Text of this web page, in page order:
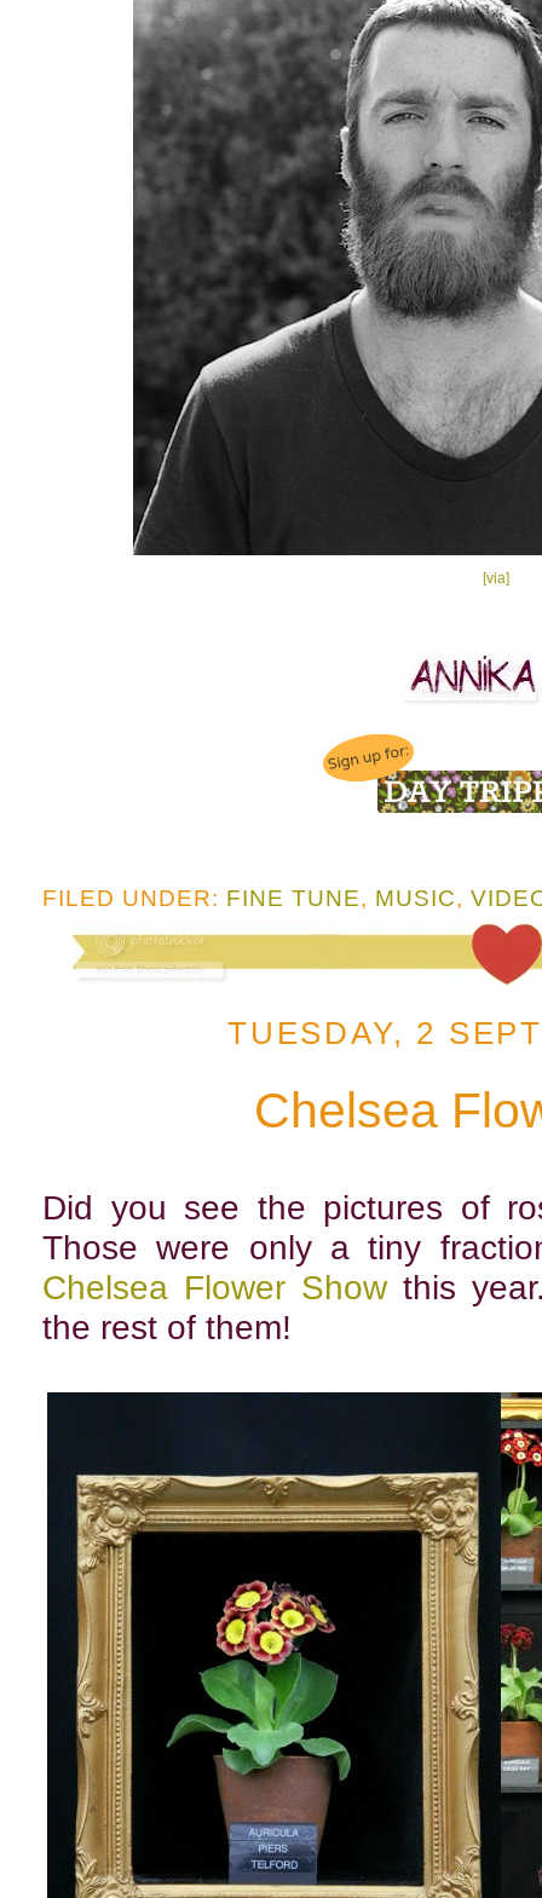
[via]
FILED UNDER: FINE TUNE, MUSIC,
TUESDAY, 2
Chelsea
Did you see the pictures of
Those were only a tiny
Chelsea Flower Showthis
the rest of them!